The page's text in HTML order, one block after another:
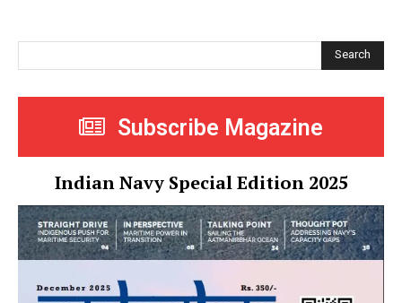
Search
Subscribe Magazine
Indian Navy Special Edition 2025